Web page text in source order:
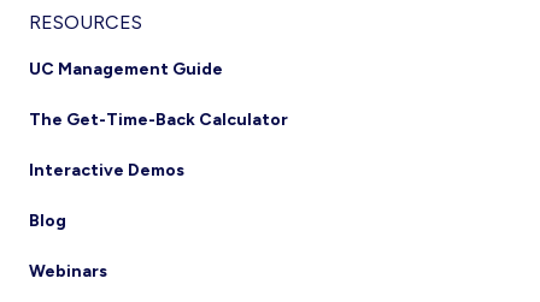
RESOURCES
UC Management Guide
The Get-Time-Back Calculator
Interactive Demos
Blog
Webinars